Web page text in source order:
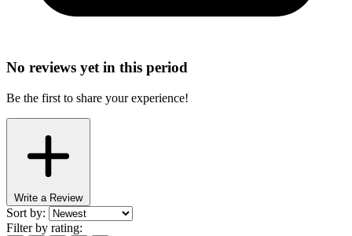
No reviews yet in this period
Be the first to share your experience!
Write a Review
Sort by:
Filter by rating: